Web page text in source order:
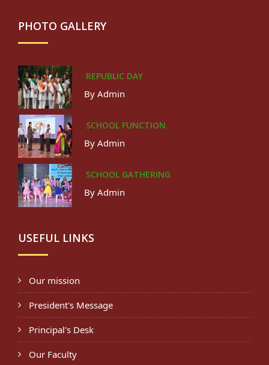
PHOTO GALLERY
REPUBLIC DAY
By Admin
SCHOOL FUNCTION
By Admin
SCHOOL GATHERING
By Admin
USEFUL LINKS
Our mission
President's Message
Principal's Desk
Our Faculty